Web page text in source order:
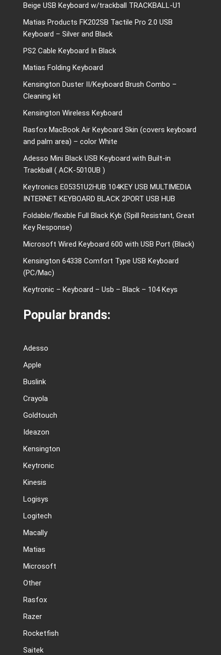
Beige USB Keyboard w/trackball TRACKBALL-U1
Matias Products FK202SB Tactile Pro 2.0 USB
Keyboard – Silver and Black
PS2 Cable Keyboard In Black
Matias Folding Keyboard
Kensington Duster II/Keyboard Brush Combo –
Cleaning kit
Kensington Wireless Keyboard
Rasfox MacBook Air Keyboard Skin (covers keyboard
and palm area) – color White
Adesso Mini Black USB Keyboard with Built-in
Trackball ( ACK-5010UB )
Keytronics E05351U2HUB 104KEY USB MULTIMEDIA
INTERNET KEYBOARD BLACK 2PORT USB HUB
Foldable/flexible Full Black Kyb (Spill Resistant, Great
Key Response)
Microsoft Wired Keyboard 600 with USB Port (Black)
Kensington 64338 Comfort Type USB Keyboard
(PC/Mac)
Keytronic – Keyboard – Usb – Black – 104 Keys
Popular brands:
Adesso
Apple
Buslink
Crayola
Goldtouch
Ideazon
Kensington
Keytronic
Kinesis
Logisys
Logitech
Macally
Matias
Microsoft
Other
Rasfox
Razer
Rocketfish
Saitek